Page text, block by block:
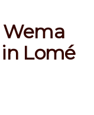
Wema
Lomé